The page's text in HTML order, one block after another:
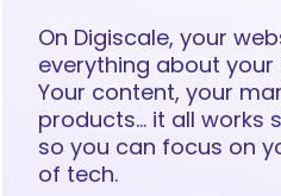
On Digiscale, your
everything about your
Your content, your
products… it all works
so you can focus on
of tech.